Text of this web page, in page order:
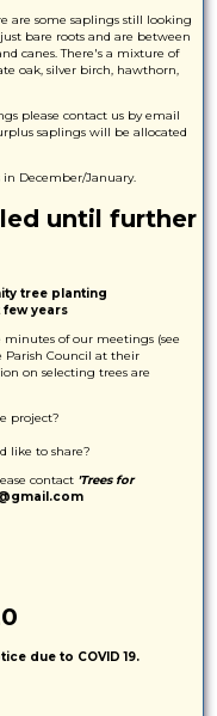
are some saplings still looking
bare roots and are between
canes. There's a mixture of
oak, silver birch, hawthorn,
please contact us by email
saplings will be allocated
December/January.
until further
tree planting
years
of our meetings (see
Council at their
on selecting trees are
project?
like to share?
contact 'Trees for
due to COVID 19.